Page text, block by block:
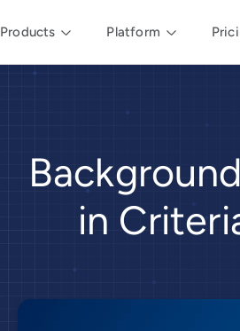
Products Platform
in